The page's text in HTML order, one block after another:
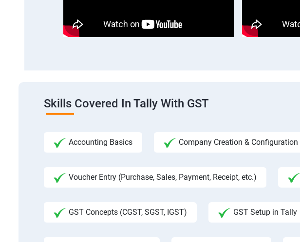
Skills Covered In Tally With GST
Accounting Basics Company Creation &
Voucher Entry (Purchase, Sales, Payment, Receipt, etc.)
GST Concepts (CGST, SGST, IGST) GST Setup in Tally